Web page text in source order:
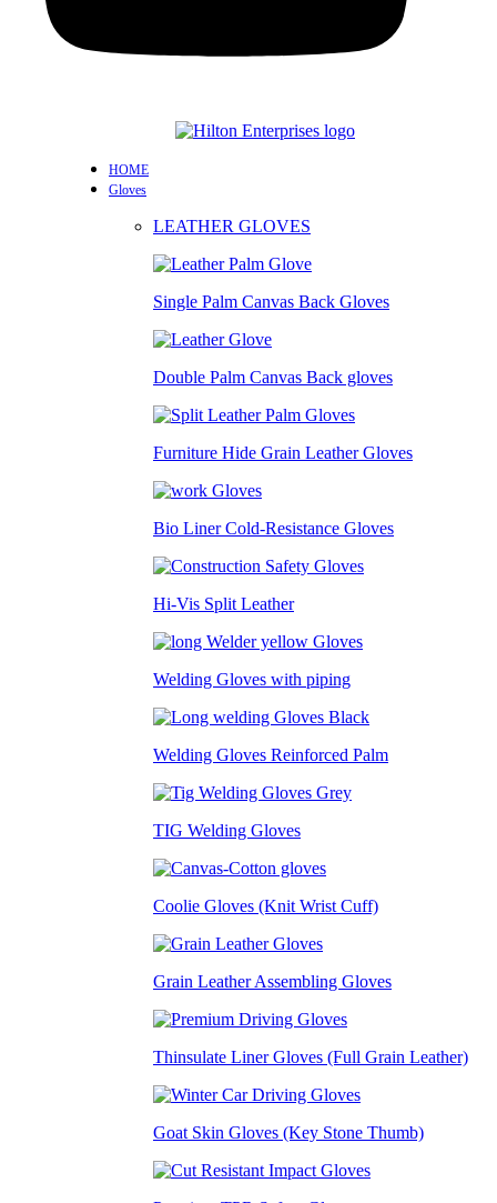
HOME
Gloves
LEATHER GLOVES
Single Palm Canvas Back Gloves
Double Palm Canvas Back gloves
Furniture Hide Grain Leather Gloves
Bio Liner Cold-Resistance Gloves
Hi-Vis Split Leather
Welding Gloves with piping
Welding Gloves Reinforced Palm
TIG Welding Gloves
Coolie Gloves (Knit Wrist Cuff)
Grain Leather Assembling Gloves
Thinsulate Liner Gloves (Full Grain Leather)
Goat Skin Gloves (Key Stone Thumb)